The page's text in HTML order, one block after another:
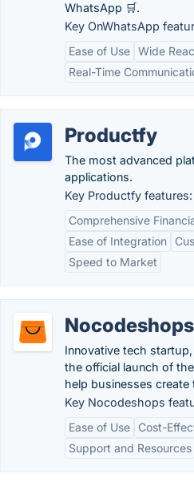
WhatsApp 🛒.
Key OnWhatsApp
Ease of Use Wide
Real-Time
Productfy
The most advanced
applications.
Key Productfy features:
Comprehensive
Ease of Integration
Speed to Market
Nocodeshops
Innovative tech
the official launch of
help businesses
Key Nocodeshops
Ease of Use
Cost-
Support and Resources